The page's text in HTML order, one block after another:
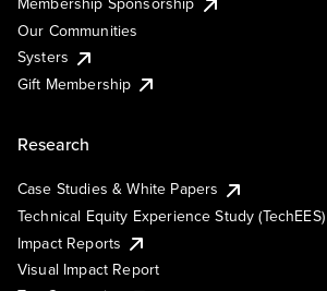
Our Communities
Systers
Gift Membership
Research
Case Studies & White Papers
Technical Equity Experience Study (TechEES)
Impact Reports
Visual Impact Report